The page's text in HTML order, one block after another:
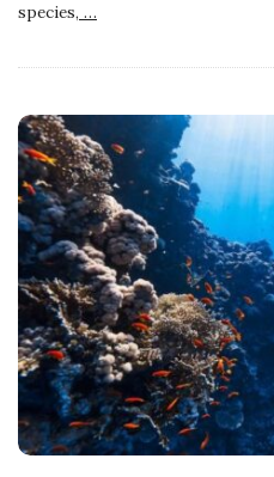
species, …